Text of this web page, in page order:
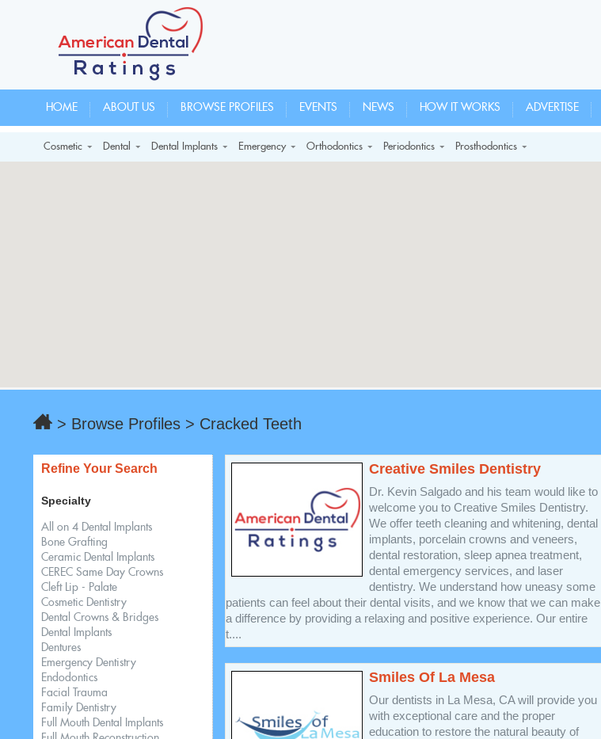
HOME ABOUT US BROWSE PROFILES EVENTS NEWS HOW IT WORKS ADVERTISE
Cosmetic Dental Dental Implants Emergency Orthodontics Periodontics Prosthodontics
> Browse Profiles > Cracked Teeth
Refine Your Search
Specialty
All on 4 Dental Implants
Bone Grafting
Ceramic Dental Implants
CEREC Same Day Crowns
Cleft Lip - Palate
Cosmetic Dentistry
Dental Crowns & Bridges
Dental Implants
Dentures
Emergency Dentistry
Endodontics
Facial Trauma
Family Dentistry
Full Mouth Dental Implants
Creative Smiles Dentistry
Dr. Kevin Salgado and his team would like to
welcome you to Creative Smiles Dentistry.
We offer teeth cleaning and whitening, dental
implants, porcelain crowns and veneers,
dental restoration, sleep apnea treatment,
dental emergency services, and laser
dentistry. We understand how uneasy some
patients can feel about their dental visits, and we know that we can make
a difference by providing a relaxing and positive experience. Our entire
t....
Smiles Of La Mesa
Our dentists in La Mesa, CA will provide you
with exceptional care and the proper
education to restore the natural beauty of